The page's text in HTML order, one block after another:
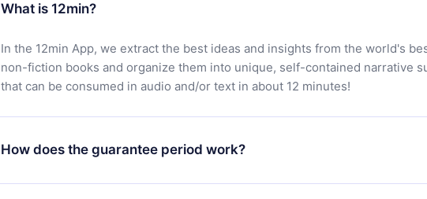
What is 12min?
In the 12min App, we extract the best ideas and insights from the world's
non-fiction books and organize them into unique, self-contained narrative
that can be consumed in audio and/or text in about 12 minutes!
How does the guarantee period work?
You can download our app and start enjoying our library. If for any reason